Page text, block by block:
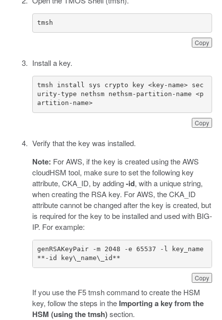
Copy
tmsh
Install a key.
Copy
tmsh install sys crypto key <key-name> sec
urity-type nethsm nethsm-partition-name <p
artition-name>
Verify that the key was installed.
Note: For AWS, if the key is created using the AWS
cloudHSM tool, make sure to set the following key
attribute, CKA_ID, by adding-id, with a unique string,
when creating the RSA key. For AWS, the CKA_ID
attribute cannot be changed after the key is created, but
is required for the key to be installed and used with BIG-
IP. For example:
Copy
genRSAKeyPair -m 2048 -e 65537 -l key_name
**-id key\_name\_id**
If you use the F5 tmsh command to create the HSM
key, follow the steps in the Importing a key from the
HSM (using the tmsh)section.